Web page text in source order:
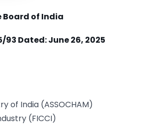
Board of India
93 Dated:June 26, 2025
of India (ASSOCHAM)
(FICCI)